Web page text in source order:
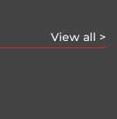
View all >